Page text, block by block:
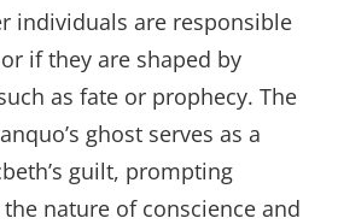
individuals are responsible
if they are shaped by
as fate or prophecy. The
ghost serves as a
guilt, prompting
nature of conscience and